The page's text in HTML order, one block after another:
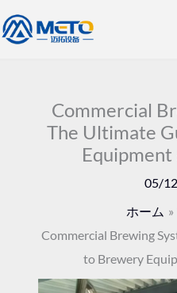
容
Commercial
The Ultimate
05/
ホーム
Commercial Brewing
to Brewery